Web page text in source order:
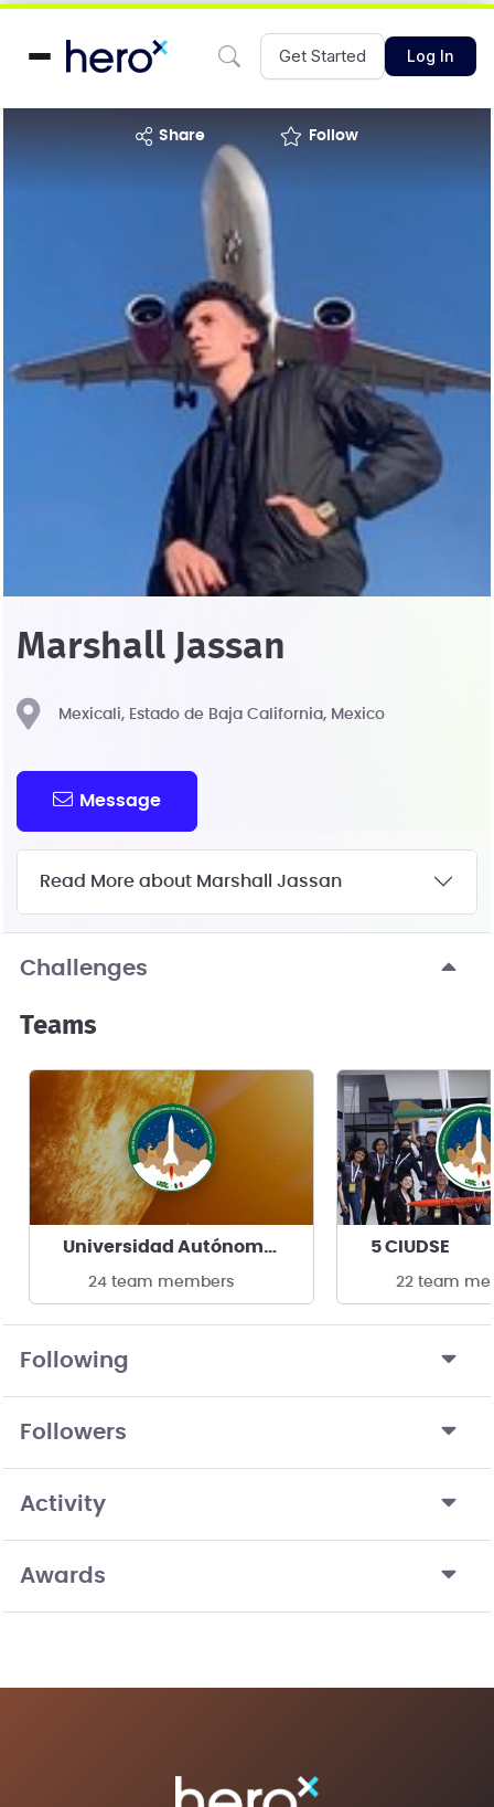
Get Started Log In
share Follow
Marshall Jassan
Mexicali, Estado de Baja California, Mexico
Message
Read More about Marshall Jassan
Challenges
Teams
Universidad Autónoma de Baja California
24 team members
5 CIUDSE
22 team
Following
Followers
Activity
Awards